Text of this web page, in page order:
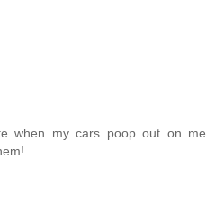
when my cars poop out on me